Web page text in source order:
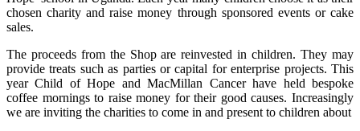
chosen charity and raise money through sponsored events or cake
sales.
The proceeds from the Shop are reinvested in children. They may
provide treats such as parties or capital for enterprise projects. This
year Child of Hope and MacMillan Cancer have held bespoke
coffee mornings to raise money for their good causes. Increasingly
we are inviting the charities to come in and present to children about